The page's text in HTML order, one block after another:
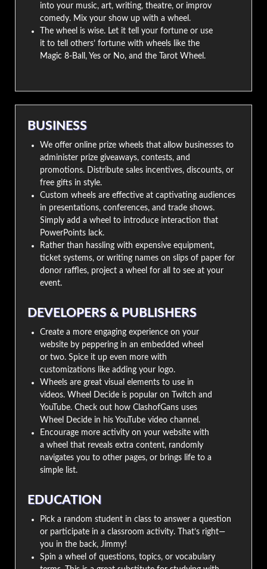
into your music, art, writing, theatre, or improv
comedy. Mix your show up with a wheel.
The wheel is wise. Let it tell your fortune or use
it to tell others’ fortune with wheels like the
Magic 8-Ball, Yes or No, and the Tarot Wheel.
BUSINESS
We offer online prize wheels that allow businesses to
administer prize giveaways, contests, and
promotions. Distribute sales incentives, discounts, or
free gifts in style.
Custom wheels are effective at captivating audiences
in presentations, conferences, and trade shows.
Simply add a wheel to introduce interaction that
PowerPoints lack.
Rather than hassling with expensive equipment,
ticket systems, or writing names on slips of paper for
donor raffles, project a wheel for all to see at your
event.
DEVELOPERS & PUBLISHERS
Create a more engaging experience on your
website by peppering in an embedded wheel
or two. Spice it up even more with
customizations like adding your logo.
Wheels are great visual elements to use in
videos. Wheel Decide is popular on Twitch and
YouTube. Check out how ClashofGans uses
Wheel Decide in his YouTube video channel.
Encourage more activity on your website with
a wheel that reveals extra content, randomly
navigates you to other pages, or brings life to a
simple list.
EDUCATION
Pick a random student in class to answer a question
or participate in a classroom activity. That’s right—
you in the back, Jimmy!
Spin a wheel of questions, topics, or vocabulary